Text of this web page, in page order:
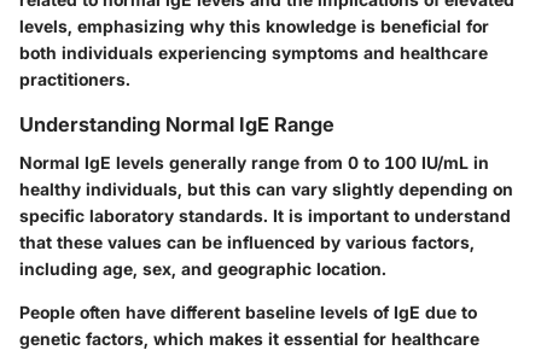
levels, emphasizing why this knowledge is beneficial for
both individuals experiencing symptoms and healthcare
practitioners.
Understanding Normal IgE Range
Normal IgE levels generally range from 0 to 100 IU/mL in
healthy individuals, but this can vary slightly depending on
specific laboratory standards. It is important to understand
that these values can be influenced by various factors,
including age, sex, and geographic location.
People often have different baseline levels of IgE due to
genetic factors, which makes it essential for healthcare